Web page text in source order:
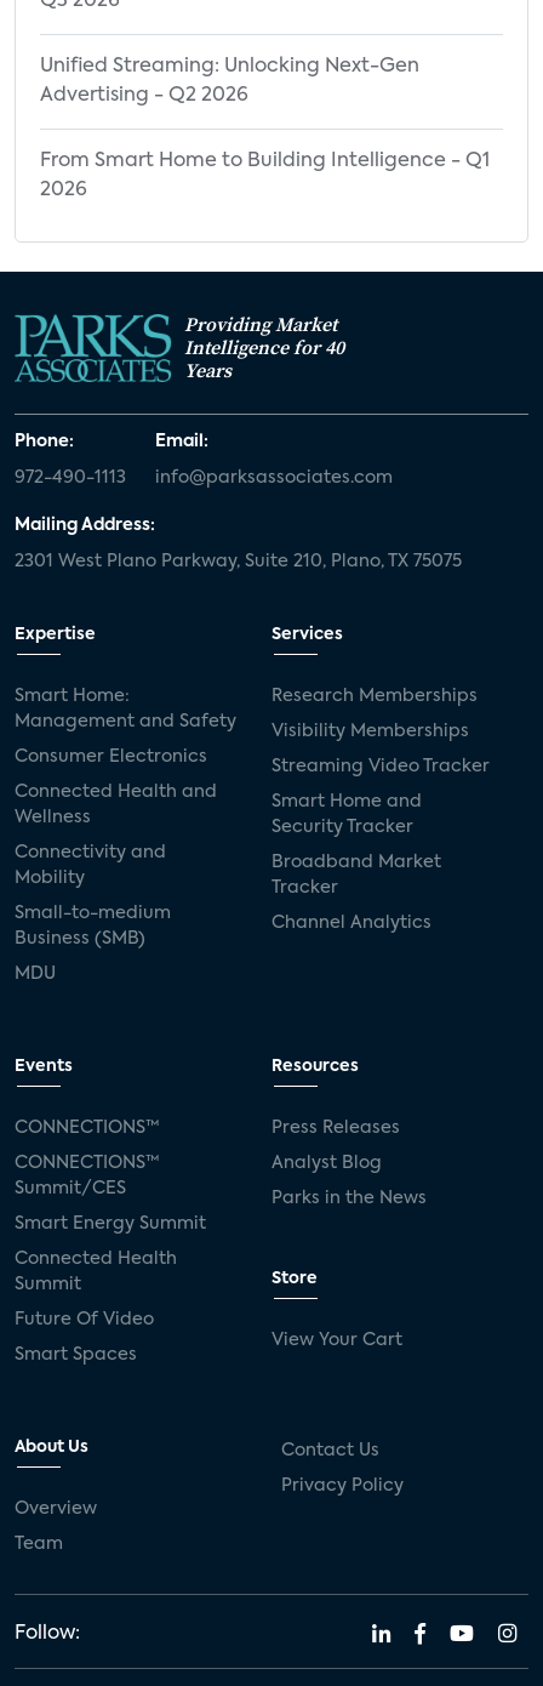
Unified Streaming: Unlocking Next-Gen
Advertising - Q2 2026
From Smart Home to Building Intelligence - Q1
2026
Providing Market
Intelligence for 40
Years
Phone:
972-490-1113
Email:
info@parksassociates.com
Mailing Address:
2301 West Plano Parkway, Suite 210, Plano, TX 75075
Expertise
Smart Home:
Management and Safety
Consumer Electronics
Connected Health and
Wellness
Connectivity and
Mobility
Small-to-medium
Business (SMB)
MDU
Services
Research Memberships
Visibility Memberships
Streaming Video Tracker
Smart Home and
Security Tracker
Broadband Market
Tracker
Channel Analytics
Events
CONNECTIONS™
CONNECTIONS™
Summit/CES
Smart Energy Summit
Connected Health
Summit
Future Of Video
Smart Spaces
Resources
Press Releases
Analyst Blog
Parks in the News
Store
View Your Cart
About Us
Overview
Team
Contact Us
Privacy Policy
Follow: